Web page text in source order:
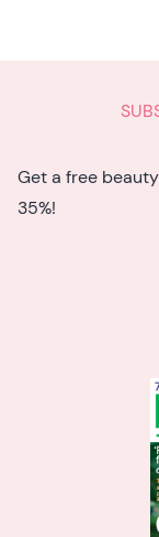
Get a free
35%!